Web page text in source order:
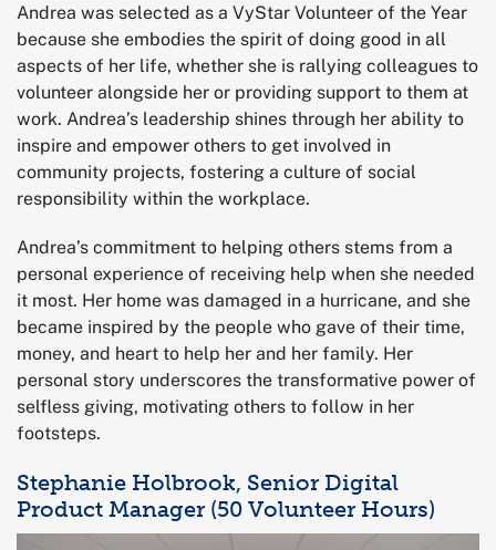
Andrea was selected as a VyStar Volunteer of the Year
because she embodies the spirit of doing good in all
aspects of her life, whether she is rallying colleagues to
volunteer alongside her or providing support to them at
work. Andrea’s leadership shines through her ability to
inspire and empower others to get involved in
community projects, fostering a culture of social
responsibility within the workplace.
Andrea’s commitment to helping others stems from a
personal experience of receiving help when she needed
it most. Her home was damaged in a hurricane, and she
became inspired by the people who gave of their time,
money, and heart to help her and her family. Her
personal story underscores the transformative power of
selfless giving, motivating others to follow in her
footsteps.
Stephanie Holbrook, Senior Digital
Product Manager (50 Volunteer Hours)